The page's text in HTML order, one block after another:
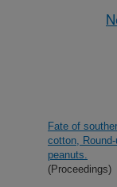
Fate of
cotton,
peanuts.
(Proceedings)